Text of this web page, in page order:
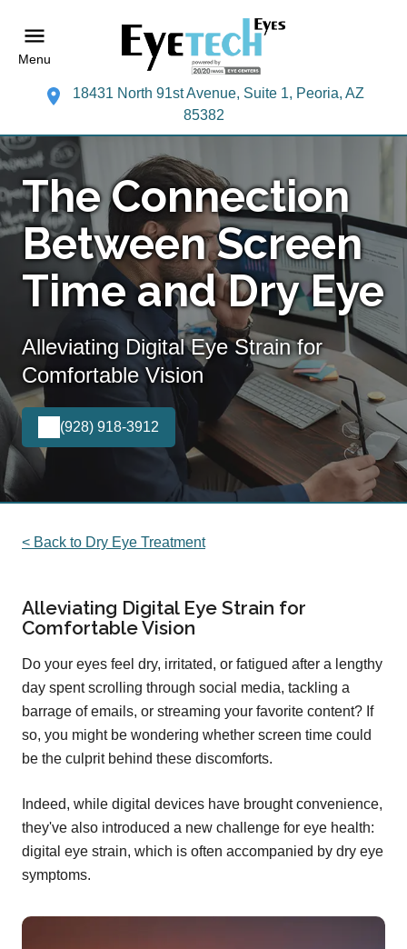
Menu
18431 North 91st Avenue, Suite 1, Peoria, AZ
85382
The Connection
Between Screen
Time and Dry Eye
Alleviating Digital Eye Strain for
Comfortable Vision
(928) 918-3912
< Back to Dry Eye Treatment
Alleviating Digital Eye Strain for
Comfortable Vision
Do your eyes feel dry, irritated, or fatigued after a lengthy
day spent scrolling through social media, tackling a
barrage of emails, or streaming your favorite content? If
so, you might be wondering whether screen time could
be the culprit behind these discomforts.
Indeed, while digital devices have brought convenience,
they've also introduced a new challenge for eye health:
digital eye strain, which is often accompanied by dry eye
symptoms.